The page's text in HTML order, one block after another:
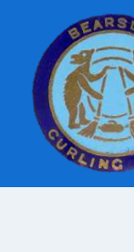
content